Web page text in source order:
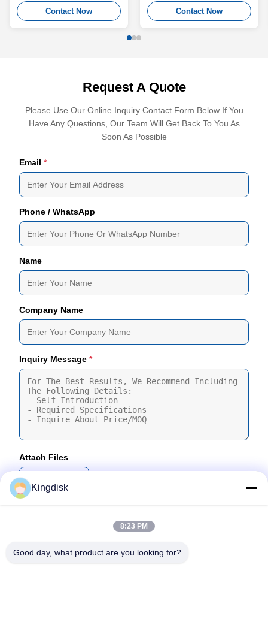
Contact Now Contact Now
Request A Quote
Please Use Our Online Inquiry Contact Form Below If You
Have Any Questions, Our Team Will Get Back To You As
Soon As Possible
Email *
Phone / WhatsApp
Name
Company Name
Inquiry Message *
Attach Files
You Can Upload Up To 5 Files And Each File Sized 10M Max
Submit
Kingdisk
8:23 PM
Good day, what product are you looking for?